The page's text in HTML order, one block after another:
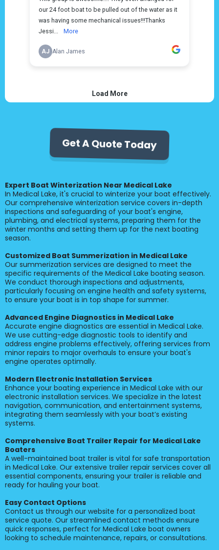
Get A Quote Today
Expert Boat Winterization Near Medical Lake
In Medical Lake, it's crucial to winterize your boat effectively.
Our comprehensive winterization service covers in-depth
inspections and safeguarding of your boat's engine,
plumbing, and electrical systems, preparing them for the
winter months and setting them up for the next boating
season.
Customized Boat Summerization in Medical Lake
Our summerization services are designed to meet the
specific requirements of the Medical Lake boating season.
We conduct thorough inspections and adjustments,
particularly focusing on engine health and safety systems,
to ensure your boat is in top shape for summer.
Advanced Engine Diagnostics in Medical Lake
Accurate engine diagnostics are essential in Medical Lake.
We use cutting-edge diagnostic tools to identify and
address engine problems effectively, offering services from
minor repairs to major overhauls to ensure your boat's
engine operates optimally.
Modern Electronic Installation Services
Enhance your boating experience in Medical Lake with our
electronic installation services. We specialize in the latest
navigation, communication, and entertainment systems,
integrating them seamlessly with your boat’s existing
systems.
Comprehensive Boat Trailer Repair for Medical Lake
Boaters
A well-maintained boat trailer is vital for safe transportation
in Medical Lake. Our extensive trailer repair services cover all
essential components, ensuring your trailer is reliable and
ready for hauling your boat.
Easy Contact Options
Contact us through our website for a personalized boat
service quote. Our streamlined contact methods ensure
quick responses, perfect for Medical Lake boat owners
looking to schedule maintenance, repairs, or consultations.